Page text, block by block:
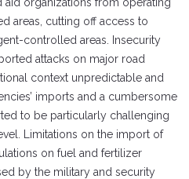
areas, cutting off access to
controlled areas. Insecurity
attacks on major road
context unpredictable and
imports and a cumbersome
to be particularly challenging
Limitations on the import of
on fuel and fertilizer
by the military and security